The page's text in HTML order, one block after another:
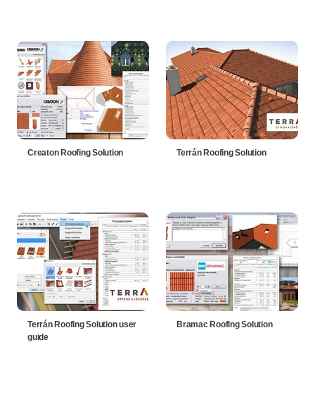
Creaton Roofing Solution Terrán Roofing Solution
Terrán Roofing Solution user
guide
Bramac Roofing Solution